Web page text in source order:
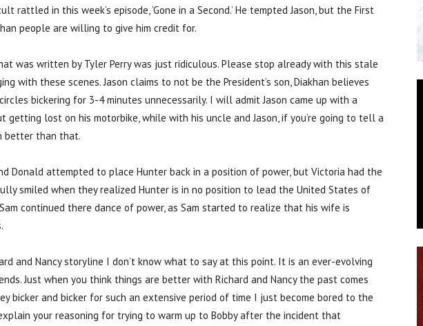
rattled in this week’s episode, ‘Gone in a Second.’ He tempted Jason, but the First
people are willing to give him credit for.
was written by Tyler Perry was just ridiculous. Please stop already with this stale
with these scenes. Jason claims to not be the President’s son, Diakhan believes
bickering for 3-4 minutes unnecessarily. I will admit Jason came up with a
getting lost on his motorbike, while with his uncle and Jason, if you’re going to tell a
better than that.
Donald attempted to place Hunter back in a position of power, but Victoria had the
smiled when they realized Hunter is in no position to lead the United States of
continued there dance of power, as Sam started to realize that his wife is
and Nancy storyline I don’t know what to say at this point. It is an ever-evolving
Just when you think things are better with Richard and Nancy the past comes
bicker and bicker for such an extensive period of time I just become bored to the
your reasoning for trying to warm up to Bobby after the incident that